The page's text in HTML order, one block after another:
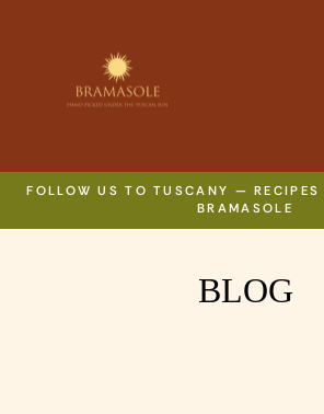
Pause
slideshow
FOLLOW US TO TUSCANY — RECIPES
BRAMASOLE
BLOG